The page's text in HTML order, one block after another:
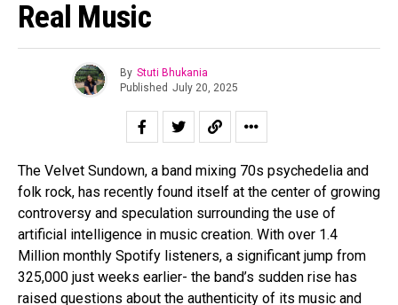
Real Music
By Stuti Bhukania
Published July 20, 2025
The Velvet Sundown, a band mixing 70s psychedelia and
folk rock, has recently found itself at the center of growing
controversy and speculation surrounding the use of
artificial intelligence in music creation. With over 1.4
Million monthly Spotify listeners, a significant jump from
325,000 just weeks earlier- the band’s sudden rise has
raised questions about the authenticity of its music and